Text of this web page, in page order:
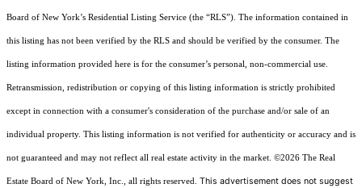
Board of New York’s Residential Listing Service (the “RLS”). The information contained in
this listing has not been verified by the RLS and should be verified by the consumer. The
listing information provided here is for the consumer’s personal, non-commercial use.
Retransmission, redistribution or copying of this listing information is strictly prohibited
except in connection with a consumer's consideration of the purchase and/or sale of an
individual property. This listing information is not verified for authenticity or accuracy and is
not guaranteed and may not reflect all real estate activity in the market. ©2026 The Real
Estate Board of New York, Inc., all rights reserved. This advertisement does not suggest